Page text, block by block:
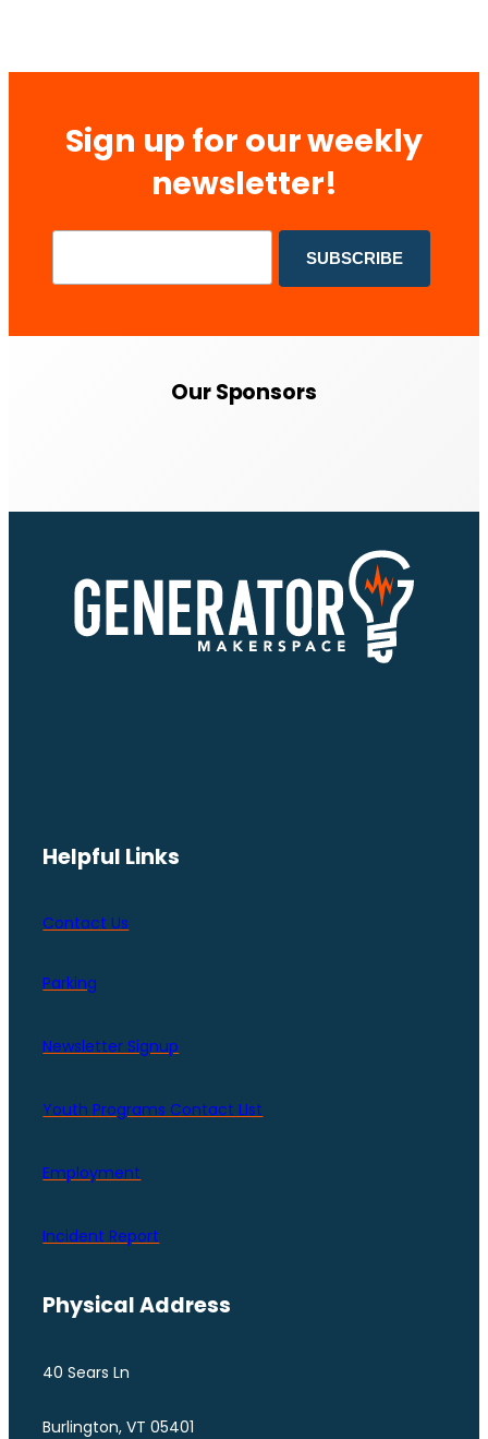
Sign up for our weekly
newsletter!
Our Sponsors
Helpful Links
Contact Us
Parking
Newsletter Signup
Youth Programs Contact LIst
Employment
Incident Report
Physical Address
40 Sears Ln
Burlington, VT 05401